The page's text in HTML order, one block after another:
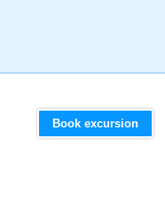
Book excursion